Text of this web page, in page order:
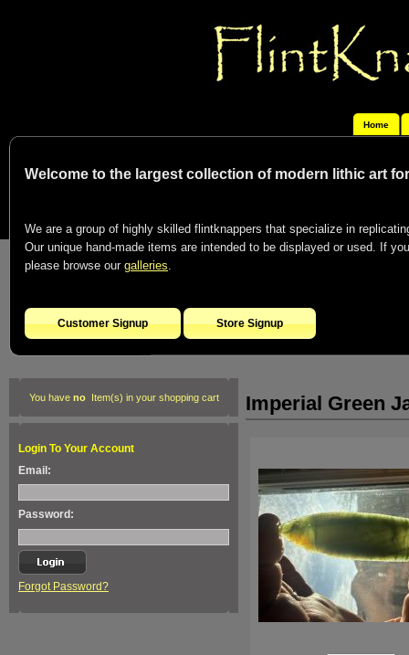
Home
Welcome to the largest collection of modern lithic art
We are a group of highly skilled flintknappers that specialize in
Our unique hand-made items are intended to be displayed or used. If
please browse our galleries.
Customer Signup Store Signup
You have noItem(s) in your shopping cart
Login To Your Account
Email:
Password:
Forgot Password?
Imperial Green